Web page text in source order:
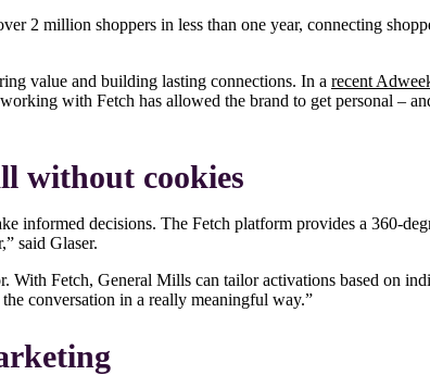
2 million shoppers in less than one year, connecting
value and building lasting connections. In a recent
with Fetch has allowed the brand to get personal –
without cookies
informed decisions. The Fetch platform provides a 360-
said Glaser.
Fetch, General Mills can tailor activations based on
conversation in a really meaningful way.”